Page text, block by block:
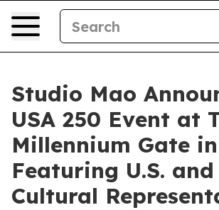
Studio Mao
USA 250 Event at
Millennium Gate
Featuring U.S.
Cultural